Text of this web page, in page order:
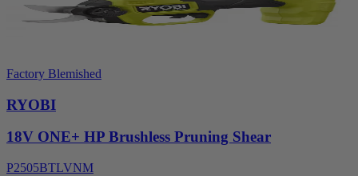
Factory Blemished
RYOBI
18V ONE+ HP Brushless Pruning Shear
P2505BTLVNM